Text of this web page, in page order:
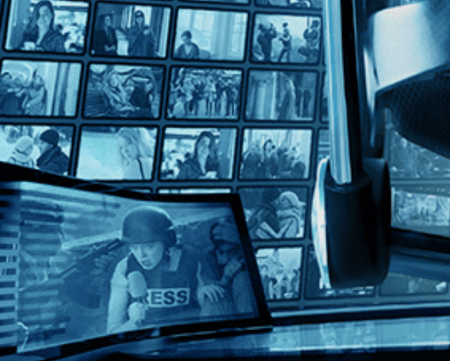
A Touch of Sin
A Touch of Sin
Directed by Jia Zhangke • Arthouse • 2013 • China • Mandarin with English subtitles
Starring Tao Zhao, Wu Jiang, Baoqiang Wang
Winner of Best Screenplay at the 2013 Cannes Film Festival and directed by master filmmaker
HelpTermsPrivacyCookiesSign in